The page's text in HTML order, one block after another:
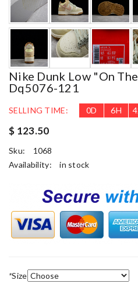
Nike Dunk Low "on
Dq5076-121
SELLING TIME: 0D 6H
$ 123.50
Sku:
1068
Availability:
in stock
*Size